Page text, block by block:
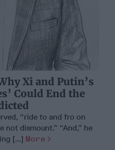
Xi and Putin’s
Could End the
“ride to and fro on
dismount.” “And,” he
[...] More